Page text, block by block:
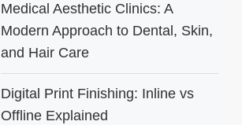
Medical Aesthetic Clinics: A
Modern Approach to Dental, Skin,
and Hair Care
Digital Print Finishing: Inline vs
Offline Explained